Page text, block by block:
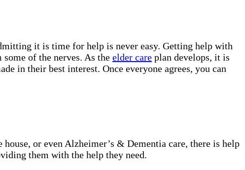
it is time for help is never easy. Getting help with
of the nerves. As the elder care plan develops, it is
in their best interest. Once everyone agrees, you can
or even Alzheimer’s & Dementia care, there is help
them with the help they need.